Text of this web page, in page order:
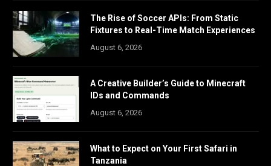
The Rise of Soccer APIs: From Static
Fixtures to Real-Time Match Experiences
August 6, 2026
A Creative Builder’s Guide to Minecraft
IDs and Commands
August 6, 2026
What to Expect on Your First Safari in
Tanzania